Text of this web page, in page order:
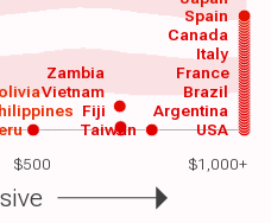
$500 $1,000+
USA
Argentina
Brazil
France
Italy
Canada
Spain
Vietnam
Taiwan
Zambia
Fiji